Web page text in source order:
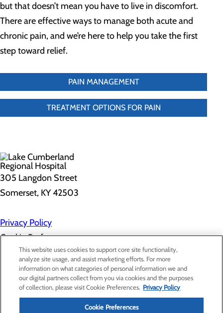
but that doesn’t mean you have to live in discomfort.
There are effective ways to manage both acute and
chronic pain, and we’re here to help you take the first
step toward relief.
PAIN MANAGEMENT
TREATMENT OPTIONS FOR PAIN
305 Langdon Street
Somerset, KY 42503
Privacy Policy
Cookie Preferences
About Us
Contact Us
Find a Doctor
Services
Patients & Visitors
This website uses cookies to support core site functionality,
analyze site usage, and assist marketing efforts. For more
information on what categories of personal information we and
our digital partners collect from you via cookies and the purposes
of collection, please visit Cookie Preferences. Privacy Policy
Cookie Preferences